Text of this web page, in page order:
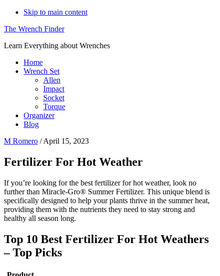
Skip to main content
The Wrench Finder
Learn Everything about Wrenches
Home
Wrench Set
Allen
Impact
Socket
Torque
Organizer
Blog
M Romero /April 15, 2023
Fertilizer For Hot Weather
If you’re looking for the best fertilizer for hot weather, look no
further than Miracle-Gro® Summer Fertilizer. This unique blend is
specifically designed to help your plants thrive in the summer heat,
providing them with the nutrients they need to stay strong and
healthy all season long.
Top 10 Best Fertilizer For Hot Weathers
– Top Picks